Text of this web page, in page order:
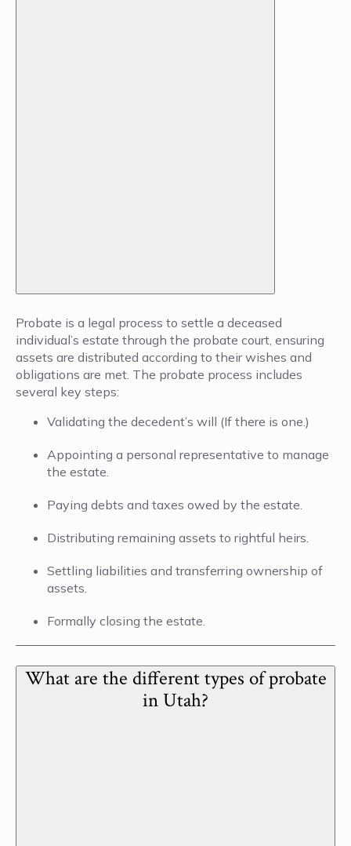
Probate is a legal process to settle a deceased
individual’s estate through the probate court, ensuring
assets are distributed according to their wishes and
obligations are met. The probate process includes
several key steps:
Validating the decedent’s will (If there is one.)
Appointing a personal representative to manage
the estate.
Paying debts and taxes owed by the estate.
Distributing remaining assets to rightful heirs.
Settling liabilities and transferring ownership of
assets.
Formally closing the estate.
What are the different types of probate
in Utah?